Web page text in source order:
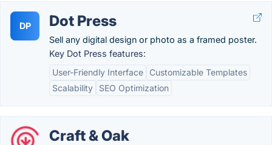
DP Dot Press
Sell any digital design or photo as a framed poster.
Key Dot Press features:
User-Friendly Interface
Customizable Templates
Scalability
SEO Optimization
Craft & Oak